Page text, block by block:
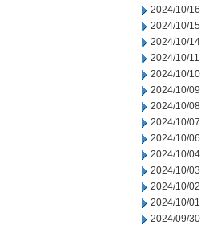
2024/10/16
2024/10/15
2024/10/14
2024/10/11
2024/10/10
2024/10/09
2024/10/08
2024/10/07
2024/10/06
2024/10/04
2024/10/03
2024/10/02
2024/10/01
2024/09/30